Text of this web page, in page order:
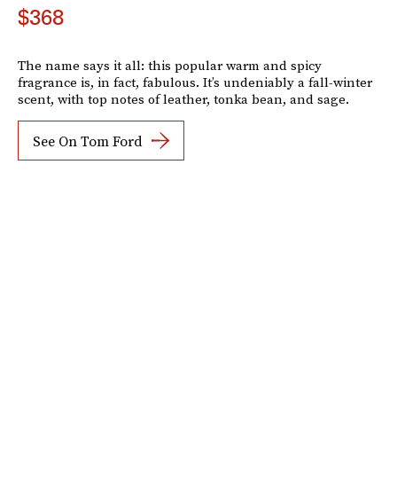
$368
The name says it all: this popular warm and spicy
fragrance is, in fact, fabulous. It’s undeniably a fall-winter
scent, with top notes of leather, tonka bean, and sage.
See On Tom Ford